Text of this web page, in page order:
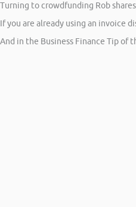
Turning to crowdfunding Rob
If you are already using an invoice
And in the Business Finance Tip of